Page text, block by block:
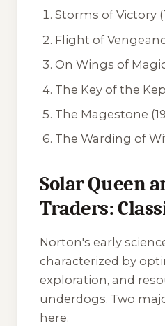
Storms of Victory
Flight of
On Wings of
The Key of the
The Magestone
The Warding of
Solar Queen
Traders:
Norton's early
characterized by
exploration, and
underdogs. Two
here.